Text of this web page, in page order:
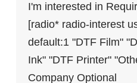
I'm interested in
[radio* radio-interest
default:1 "DTF Film"
Ink" "DTF Printer"
Company Optional